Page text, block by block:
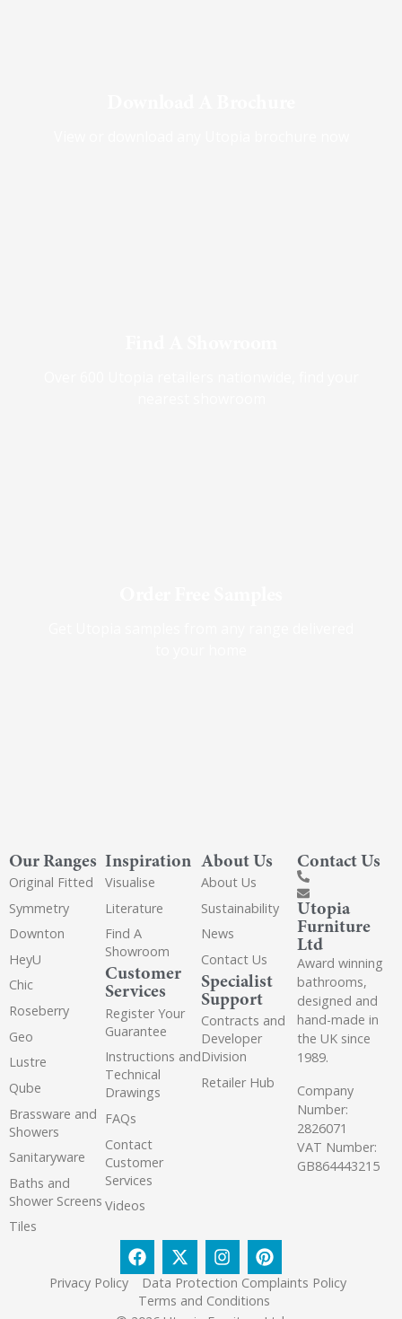
Our Ranges
Original Fitted
Symmetry
Downton
HeyU
Chic
Roseberry
Geo
Lustre
Qube
Brassware and
Showers
Sanitaryware
Baths and
Shower Screens
Tiles
Inspiration
Visualise
Literature
Find A
Showroom
Customer
Services
Register Your
Guarantee
Instructions and
Technical
Drawings
FAQs
Contact
Customer
Services
Videos
About Us
About Us
Sustainability
News
Contact Us
Specialist
Support
Contracts and
Developer
Division
Retailer Hub
Contact Us
Utopia
Furniture
Ltd
Award winning
bathrooms,
designed and
hand-made in
the UK since
1989.
Company
Number:
2826071
VAT Number:
GB864443215
Privacy Policy
Data Protection Complaints Policy
Terms and Conditions